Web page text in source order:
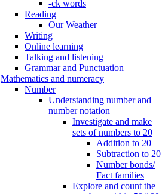
-ck words
Reading
Our Weather
Writing
Online learning
Talking and listening
Grammar and Punctuation
Mathematics and numeracy
Number
Understanding number and
number notation
Investigate and make
sets of numbers to 20
Addition to 20
Subtraction to 20
Number bonds/
Fact families
Explore and count the